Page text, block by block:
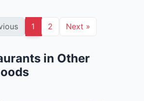
1 2 Next »
in Other